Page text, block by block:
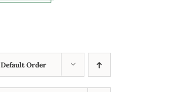
Default Order